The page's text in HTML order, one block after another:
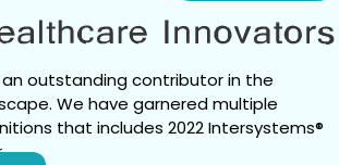
an outstanding contributor in the
We have garnered multiple
that includes 2022 Intersystems®